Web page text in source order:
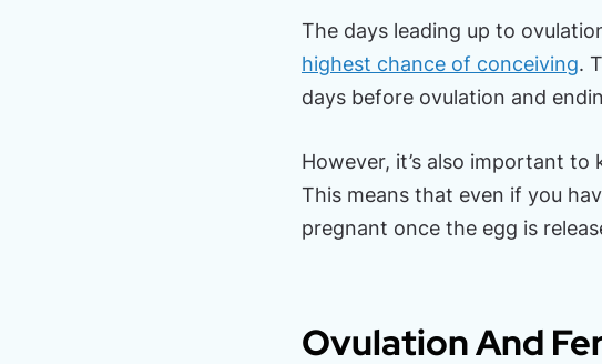
The days leading up to
highest chance of conceiving.
days before ovulation and
However, it’s also important
This means that even if you
pregnant once the egg is
Ovulation And